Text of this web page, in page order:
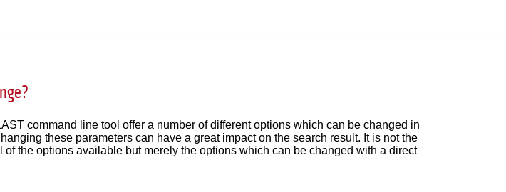
command line tool offer a number of different options which can be changed in
these parameters can have a great impact on the search result. It is not the
the options available but merely the options which can be changed with a direct